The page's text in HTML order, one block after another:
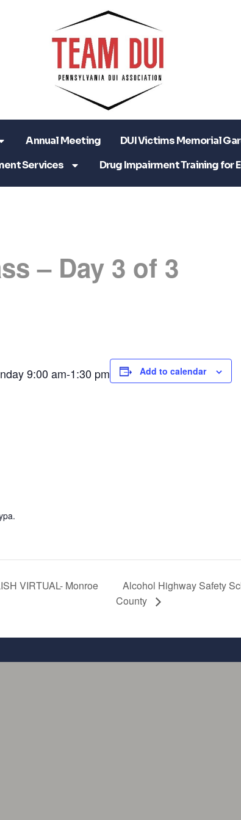
Annual Meeting DUI Victims Memorial
Services Drug Impairment Training for
– Day 3 of 3
9:00 am-1:30 pm
Add to calendar
VIRTUAL- Monroe
Alcohol Highway Safety
County